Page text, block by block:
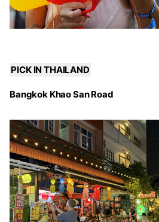
PICK IN THAILAND
Bangkok Khao San Road